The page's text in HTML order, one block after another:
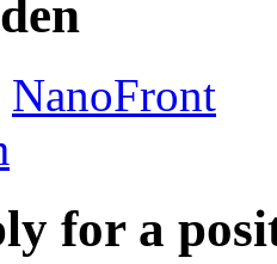
NanoFront
for a